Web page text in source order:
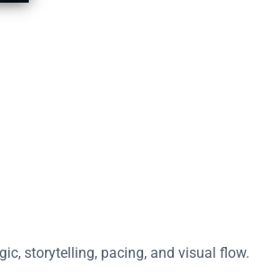
storytelling, pacing, and visual flow.